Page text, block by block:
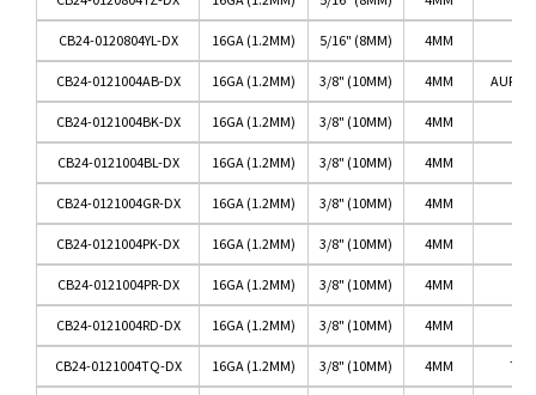
CB24-0120804YL-DX 16GA (1.2MM) 5/16" (8MM) 4MM
CB24-0121004AB-DX 16GA (1.2MM) 3/8" (10MM) 4MM
CB24-0121004BK-DX 16GA (1.2MM) 3/8" (10MM) 4MM
CB24-0121004BL-DX 16GA (1.2MM) 3/8" (10MM) 4MM
CB24-0121004GR-DX 16GA (1.2MM) 3/8" (10MM) 4MM
CB24-0121004PK-DX 16GA (1.2MM) 3/8" (10MM) 4MM
CB24-0121004PR-DX 16GA (1.2MM) 3/8" (10MM) 4MM
CB24-0121004RD-DX 16GA (1.2MM) 3/8" (10MM) 4MM
CB24-0121004TQ-DX 16GA (1.2MM) 3/8" (10MM) 4MM